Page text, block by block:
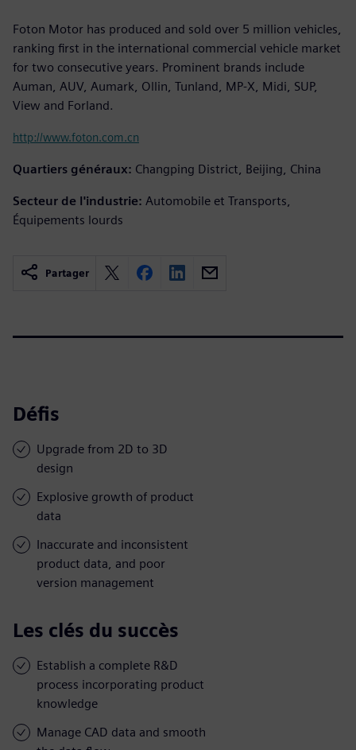
Foton Motor has produced and sold over 5 million vehicles,
ranking first in the international commercial vehicle market
for two consecutive years. Prominent brands include
Auman, AUV, Aumark, Ollin, Tunland, MP-X, Midi, SUP,
View and Forland.
http://www.foton.com.cn
Quartiers généraux: Changping District, Beijing, China
Secteur de l'industrie: Automobile et Transports,
Équipements lourds
Partager
Défis
Upgrade from 2D to 3D
design
Explosive growth of product
data
Inaccurate and inconsistent
product data, and poor
version management
Les clés du succès
Establish a complete R&D
process incorporating product
knowledge
Manage CAD data and smooth